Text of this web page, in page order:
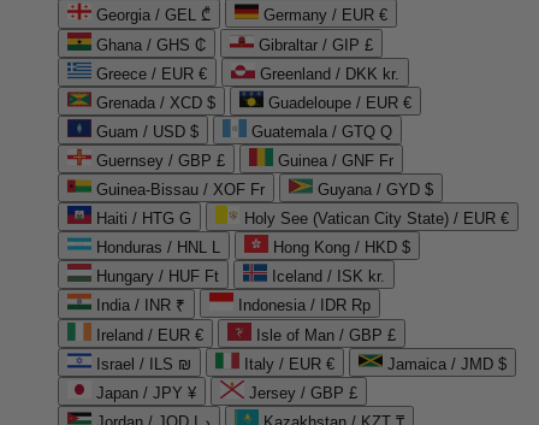
Georgia / GEL ₾
Germany / EUR €
Ghana / GHS ₵
Gibraltar / GIP £
Greece / EUR €
Greenland / DKK kr.
Grenada / XCD $
Guadeloupe / EUR €
Guam / USD $
Guatemala / GTQ Q
Guernsey / GBP £
Guinea / GNF Fr
Guinea-Bissau / XOF Fr
Guyana / GYD $
Haiti / HTG G
Holy See (Vatican City State) / EUR €
Honduras / HNL L
Hong Kong / HKD $
Hungary / HUF Ft
Iceland / ISK kr.
India / INR ₹
Indonesia / IDR Rp
Ireland / EUR €
Isle of Man / GBP £
Israel / ILS ₪
Italy / EUR €
Jamaica / JMD $
Japan / JPY ¥
Jersey / GBP £